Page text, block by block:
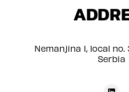
Nemanjina 1, local no.
Serbia